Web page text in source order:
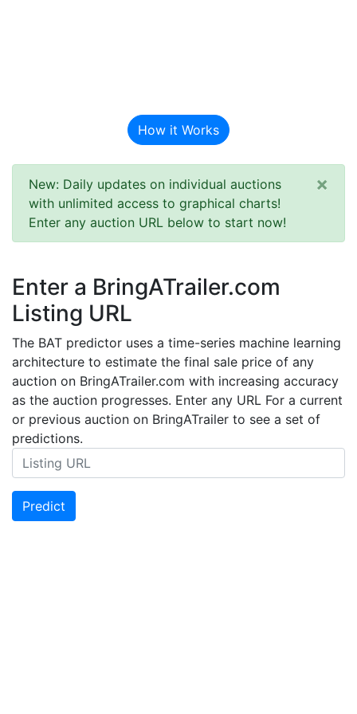
How it Works
New: Daily updates on individual auctions
with unlimited access to graphical charts!
Enter any auction URL below to start now!
×
Enter a BringATrailer.com
Listing URL
The BAT predictor uses a time-series machine learning
architecture to estimate the final sale price of any
auction on BringATrailer.com with increasing accuracy
as the auction progresses. Enter any URL For a current
or previous auction on BringATrailer to see a set of
predictions.
Predict